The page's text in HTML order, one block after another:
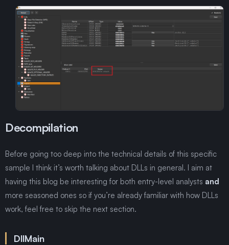
Decompilation
Before going too deep into the technical details of this specific
sample I think it’s worth talking about DLLs in general. I aim at
having this blog be interesting for both entry-level analysts and
more seasoned ones so if you’re already familiar with how DLLs
work, feel free to skip the next section.
DllMain